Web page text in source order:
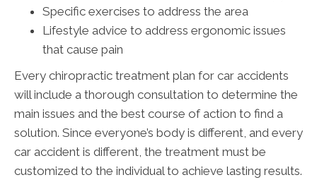
Specific exercises to address the area
Lifestyle advice to address ergonomic issues
that cause pain
Every chiropractic treatment plan for car accidents
will include a thorough consultation to determine the
main issues and the best course of action to find a
solution. Since everyone’s body is different, and every
car accident is different, the treatment must be
customized to the individual to achieve lasting results.